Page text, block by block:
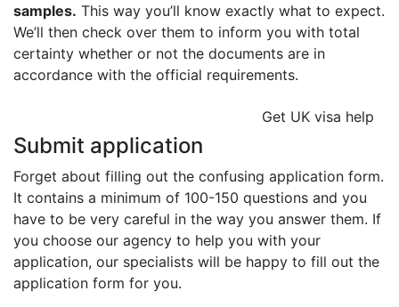
samples. This way you’ll know exactly what to expect.
We’ll then check over them to inform you with total
certainty whether or not the documents are in
accordance with the official requirements.
Get UK visa help
Submit application
Forget about filling out the confusing application form.
It contains a minimum of 100-150 questions and you
have to be very careful in the way you answer them. If
you choose our agency to help you with your
application, our specialists will be happy to fill out the
application form for you.